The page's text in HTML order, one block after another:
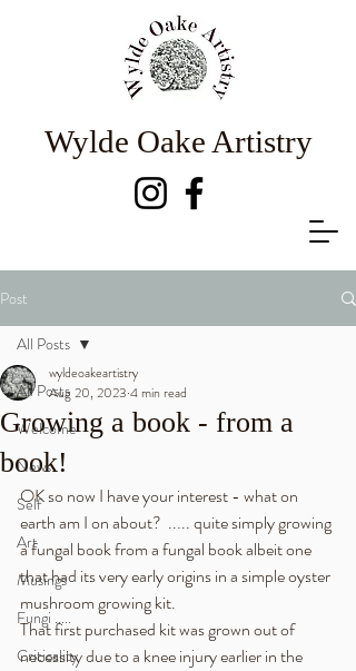
Wylde Oake Artistry
Post
All Posts
Welcome
News
Self
Art
Musings
Fungi .....
Criticality
All Posts
Growing a book - from a
book!
wyldeoakeartistry
Aug 20, 2023 4 min read
OK so now I have your interest - what on
earth am I on about?  ..... quite simply growing
a fungal book from a fungal book albeit one
that had its very early origins in a simple oyster
mushroom growing kit.
That first purchased kit was grown out of
necessity due to a knee injury earlier in the